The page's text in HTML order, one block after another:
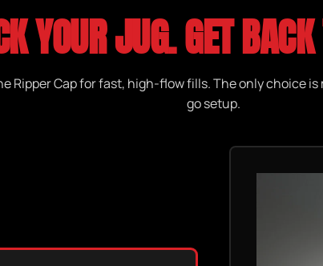
YOUR JUG. GET
Ripper Cap for fast, high-flow fills. The only choice
go setup.